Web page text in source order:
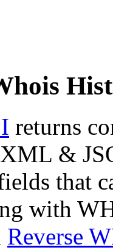
returns
&
that
with
Reverse